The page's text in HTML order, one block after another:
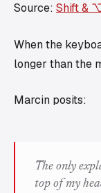
Source: Shift &
When the
longer than the
Marcin posits:
The only
top of my